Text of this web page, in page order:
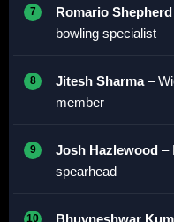
Romario Shepherd
bowling specialist
Jitesh Sharma–
member
Josh Hazlewood –
spearhead
Bhuvneshwar